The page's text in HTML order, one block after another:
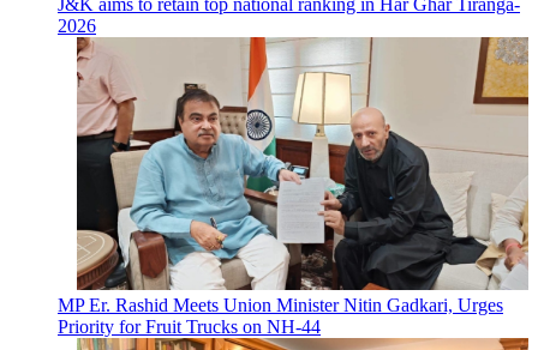
2026
MP Er. Rashid Meets Union Minister Nitin Gadkari, Urges
Priority for Fruit Trucks on NH-44